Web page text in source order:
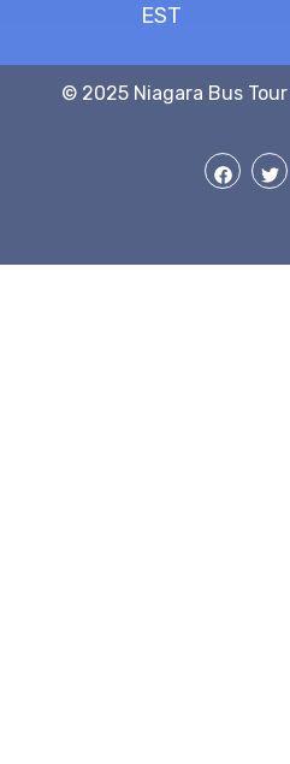
EST
© 2025 Niagara Bus